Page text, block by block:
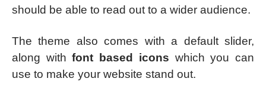
should be able to read out to a wider audience.
The theme also comes with a default slider,
along withfont based icons which you can
use to make your website stand out.